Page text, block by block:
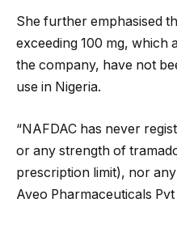
She further emphasised
exceeding 100 mg,
the company, have not
use in Nigeria.
“NAFDAC has never
or any strength of
prescription limit), nor
Aveo Pharmaceuticals Pvt